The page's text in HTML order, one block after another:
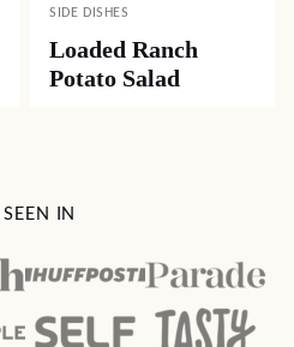
SIDE DISHES
Loaded Ranch
Potato Salad
IN